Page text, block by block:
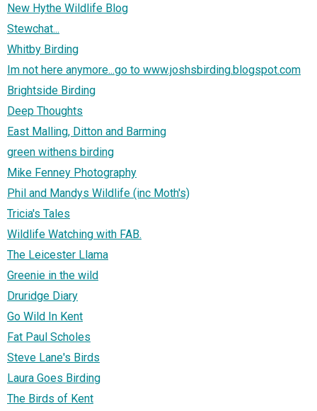
New Hythe Wildlife Blog
Stewchat...
Whitby Birding
Im not here anymore...go to www.joshsbirding.blogspot.com
Brightside Birding
Deep Thoughts
East Malling, Ditton and Barming
green withens birding
Mike Fenney Photography
Phil and Mandys Wildlife (inc Moth's)
Tricia's Tales
Wildlife Watching with FAB.
The Leicester Llama
Greenie in the wild
Druridge Diary
Go Wild In Kent
Fat Paul Scholes
Steve Lane's Birds
Laura Goes Birding
The Birds of Kent